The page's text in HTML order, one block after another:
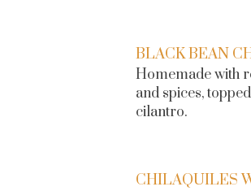
BLACK BEAN
Homemade with
and spices,
cilantro.
CHILAQUILES